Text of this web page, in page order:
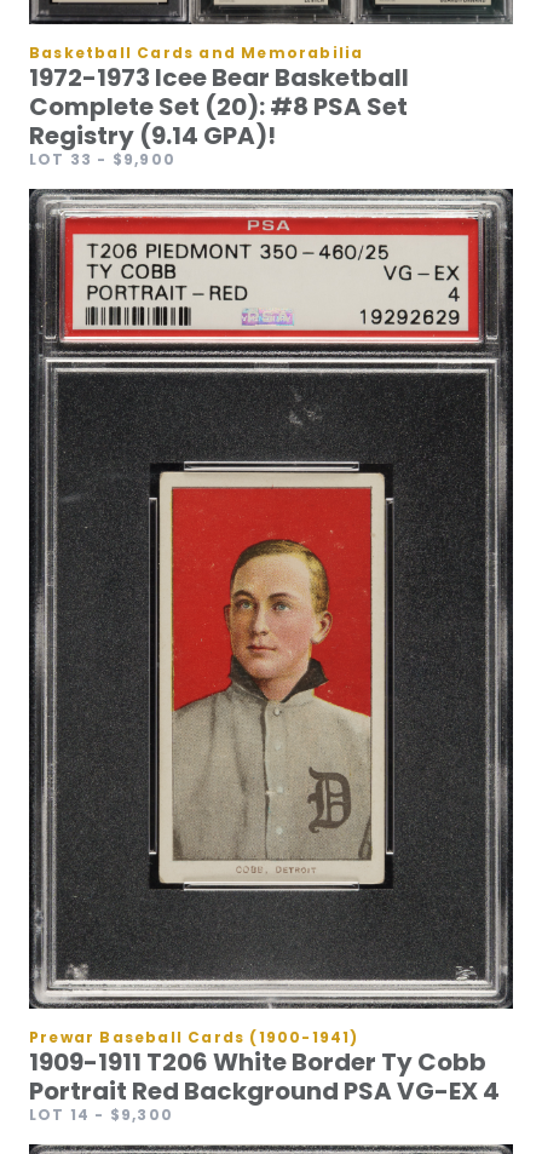
Basketball Cards and Memorabilia
1972-1973 Icee Bear Basketball
Complete Set (20): #8 PSA Set
Registry (9.14 GPA)!
LOT 33 - $9,900
Prewar Baseball Cards (1900-1941)
1909-1911 T206 White Border Ty Cobb
Portrait Red Background PSA VG-EX 4
LOT 14 - $9,300